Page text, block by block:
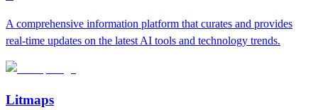
A comprehensive information platform that curates and provides
real-time updates on the latest AI tools and technology trends.
Litmaps